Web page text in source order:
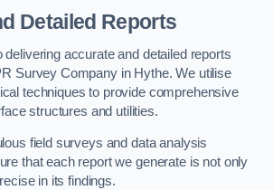
Detailed Reports
accurate and detailed reports
Survey Company in Hythe. We utilise
techniques to provide comprehensive
structures and utilities.
field surveys and data analysis
that each report we generate is not only
in its findings.